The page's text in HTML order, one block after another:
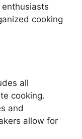
cooking
all
cooking.
and
allow for